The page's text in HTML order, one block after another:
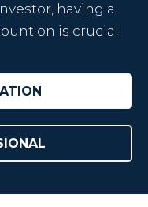
having a
on is crucial.